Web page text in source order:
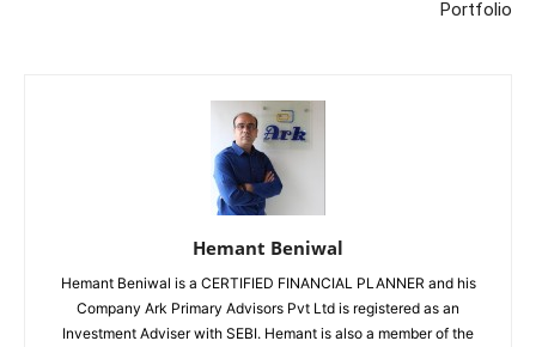
Portfolio
Hemant Beniwal
Hemant Beniwal is a CERTIFIED FINANCIAL PLANNER and his
Company Ark Primary Advisors Pvt Ltd is registered as an
Investment Adviser with SEBI. Hemant is also a member of the